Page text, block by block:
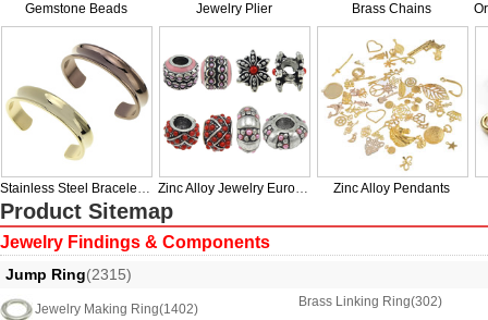
Gemstone Beads Jewelry Plier Brass Chains
Stainless Steel Bracelet & Bangle Zinc Alloy Jewelry European Beads Zinc Alloy Pendants
Product Sitemap
Jewelry Findings & Components
Jump Ring(2315)
Jewelry Making Ring(1402)
Brass Linking Ring(302)